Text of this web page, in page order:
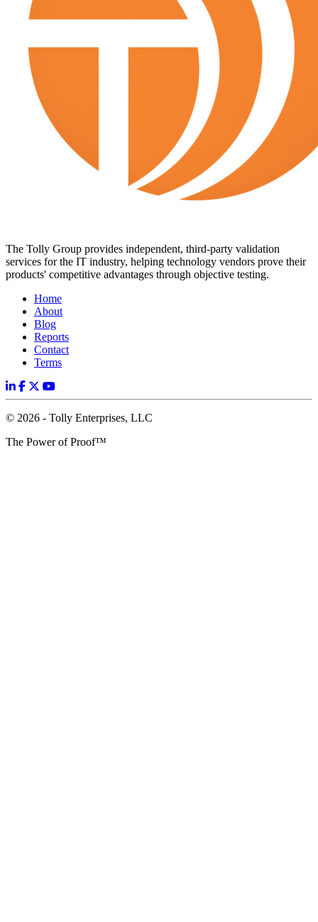
The Tolly Group provides independent, third-party validation
services for the IT industry, helping technology vendors prove their
products' competitive advantages through objective testing.
Home
About
Blog
Reports
Contact
Terms
© 2026 - Tolly Enterprises, LLC
The Power of Proof™